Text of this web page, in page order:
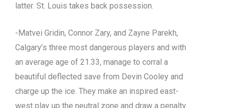
latter. St. Louis takes back possession.
-Matvei Gridin, Connor Zary, and Zayne Parekh,
Calgary’s three most dangerous players and with
an average age of 21.33, manage to corral a
beautiful deflected save from Devin Cooley and
charge up the ice. They make an inspired east-
west play up the neutral zone and draw a penalty